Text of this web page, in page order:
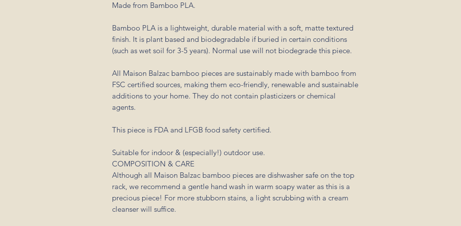
Made from Bamboo PLA.
Bamboo PLA is a lightweight, durable material with a soft, matte textured
finish. It is plant based and biodegradable if buried in certain conditions
(such as wet soil for 3-5 years). Normal use will not biodegrade this piece.
All Maison Balzac bamboo pieces are sustainably made with bamboo from
FSC certified sources, making them eco-friendly, renewable and sustainable
additions to your home. They do not contain plasticizers or chemical
agents.
This piece is FDA and LFGB food safety certified.
Suitable for indoor & (especially!) outdoor use.
COMPOSITION & CARE
Although all Maison Balzac bamboo pieces are dishwasher safe on the top
rack, we recommend a gentle hand wash in warm soapy water as this is a
precious piece! For more stubborn stains, a light scrubbing with a cream
cleanser will suffice.